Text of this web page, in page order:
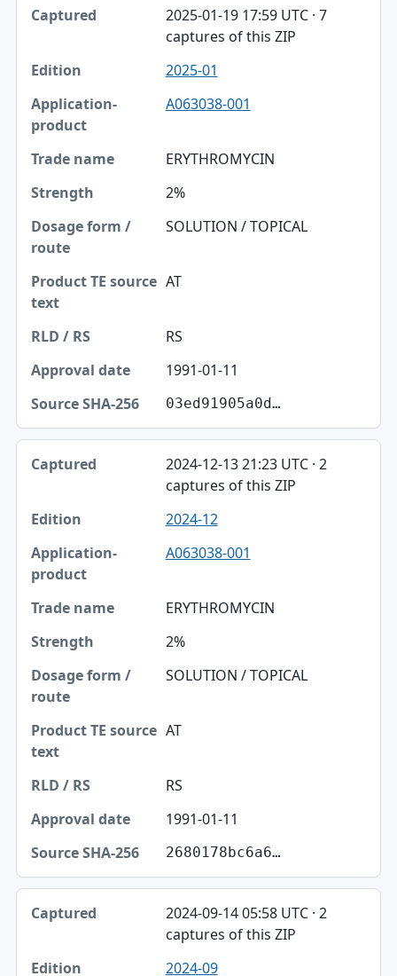
2025-01-19 17:59 UTC · 7
captures of this ZIP
2025-01
A063038-001
ERYTHROMYCIN
2%
SOLUTION / TOPICAL
AT
RS
1991-01-11
03ed91905a0d…
2024-12-13 21:23 UTC · 2
captures of this ZIP
2024-12
A063038-001
ERYTHROMYCIN
2%
SOLUTION / TOPICAL
AT
RS
1991-01-11
2680178bc6a6…
2024-09-14 05:58 UTC · 2
captures of this ZIP
2024-09